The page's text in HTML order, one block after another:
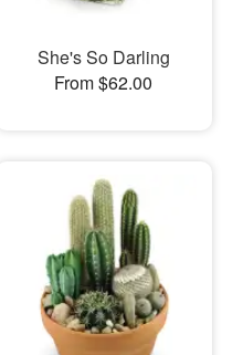
She's So Darling
From $62.00